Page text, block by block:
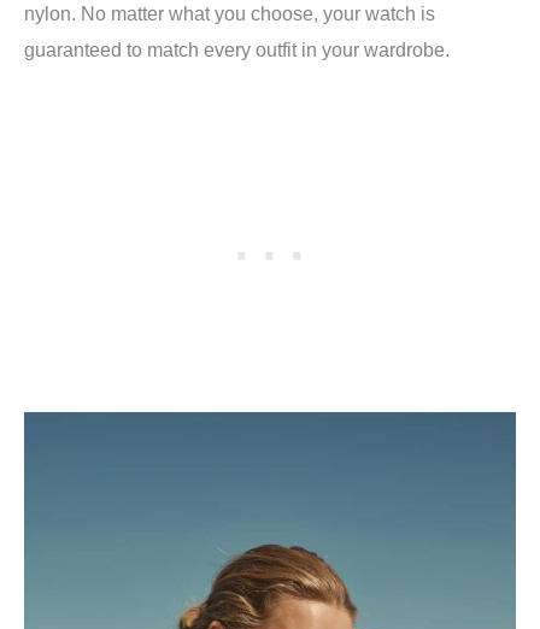
nylon. No matter what you choose, your watch is
guaranteed to match every outfit in your wardrobe.